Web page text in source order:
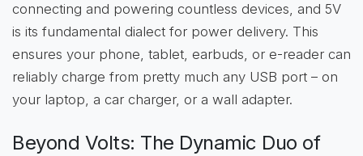
connecting and powering countless devices, and 5V
is its fundamental dialect for power delivery. This
ensures your phone, tablet, earbuds, or e-reader can
reliably charge from pretty much any USB port – on
your laptop, a car charger, or a wall adapter.
Beyond Volts: The Dynamic Duo of